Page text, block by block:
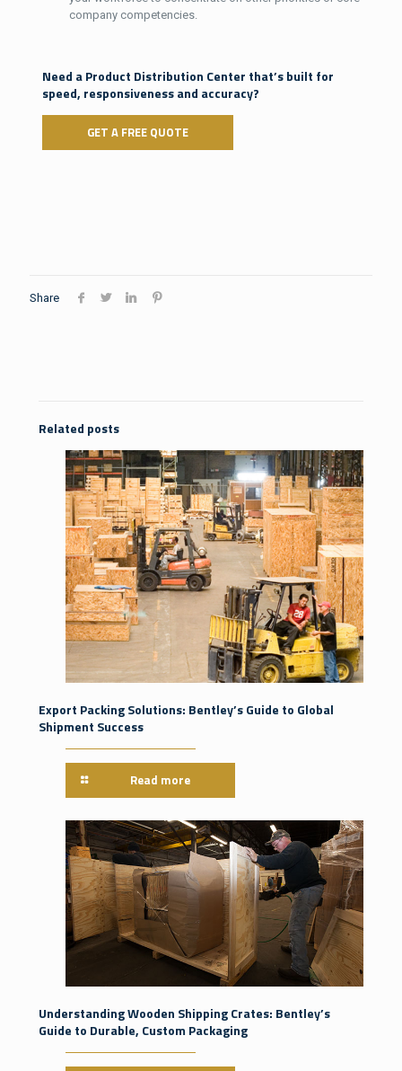
company competencies.
Need a Product Distribution Center that’s built for
speed, responsiveness and accuracy?
GET A FREE QUOTE
Share
Related posts
Export Packing Solutions: Bentley’s Guide to Global
Shipment Success
Read more
Understanding Wooden Shipping Crates: Bentley’s
Guide to Durable, Custom Packaging